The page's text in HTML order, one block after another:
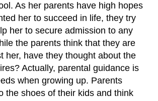
As her parents have high hopes
her to succeed in life, they try
her to secure admission to any
the parents think that they are
her, have they thought about the
Actually, parental guidance is
when growing up. Parents
the shoes of their kids and think